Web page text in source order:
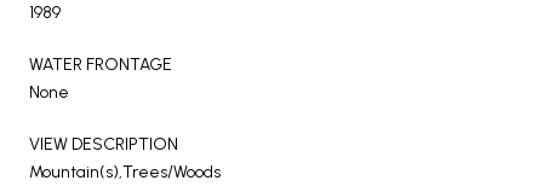
1989
WATER FRONTAGE
None
VIEW DESCRIPTION
Mountain(s),Trees/Woods